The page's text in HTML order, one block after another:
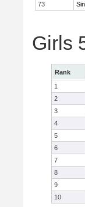
73
Girls
Rank
1
2
3
4
5
6
7
8
9
10